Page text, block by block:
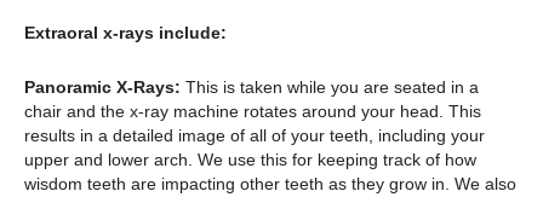
Extraoral x-rays include:
Panoramic X-Rays: This is taken while you are seated in a
chair and the x-ray machine rotates around your head. This
results in a detailed image of all of your teeth, including your
upper and lower arch. We use this for keeping track of how
wisdom teeth are impacting other teeth as they grow in. We also